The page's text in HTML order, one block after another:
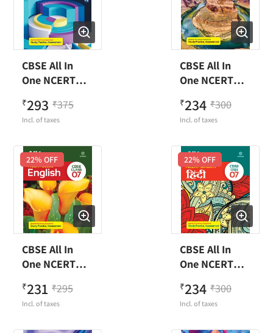
CBSE All In
One NCERT
Mathematics
Class 7
₹293 ₹375
Incl. of taxes
CBSE All In
One NCERT
Science Class 7
₹234 ₹300
Incl. of taxes
22% OFF
CBSE All In
One NCERT
Class 7
₹231 ₹295
Incl. of taxes
22% OFF
CBSE All In
One NCERT
Class 7
₹234 ₹300
Incl. of taxes